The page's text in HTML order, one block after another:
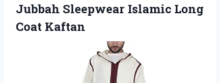
Jubbah Sleepwear Islamic Long
Coat Kaftan